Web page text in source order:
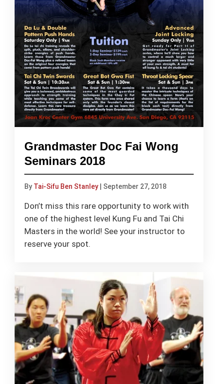
Grandmaster Doc Fai Wong
Seminars 2018
By Tai-Sifu Ben Stanley September 27, 2018
Don’t miss this rare opportunity to work with
one of the highest level Kung Fu and Tai Chi
Masters in the world! See your instructor to
reserve your spot.